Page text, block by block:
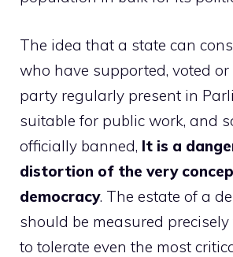
The idea that a state can
who have supported, voted
party regularly present in
suitable for public work, and
officially banned, It is a
distortion of the very
democracy. The estate of a
should be measured
to tolerate even the most